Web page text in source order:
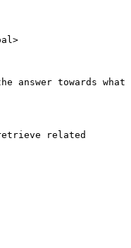
towards what
related